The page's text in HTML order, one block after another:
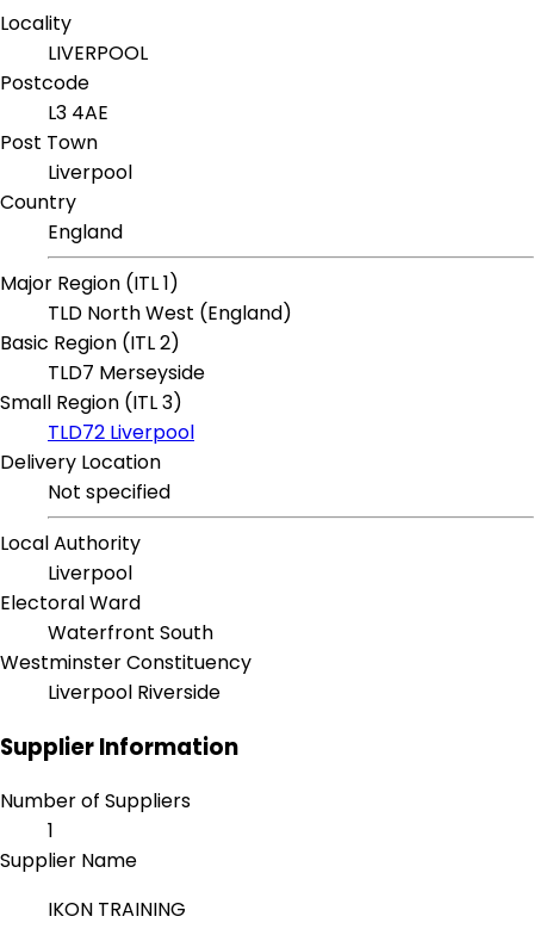
Locality
LIVERPOOL
Postcode
L3 4AE
Post Town
Liverpool
Country
England
Major Region (ITL 1)
TLD North West (England)
Basic Region (ITL 2)
TLD7 Merseyside
Small Region (ITL 3)
TLD72 Liverpool
Delivery Location
Not specified
Local Authority
Liverpool
Electoral Ward
Waterfront South
Westminster Constituency
Liverpool Riverside
Supplier Information
Number of Suppliers
1
Supplier Name
IKON TRAINING